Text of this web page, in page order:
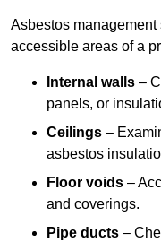
Asbestos management
accessible areas of a
Internal walls –
panels, or
Ceilings –
asbestos
Floor voids –
and coverings.
Pipe ducts –